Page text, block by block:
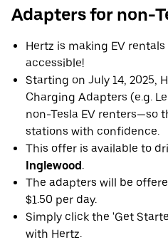
Adapters for non-
Hertz is making EV
accessible!
Starting on July 14, 2025,
Charging Adapters (e.g.
non-Tesla EV renters—so
stations with confidence.
This offer is available to
Inglewood .
The adapters will be
$1.50 per day.
Simply click the 'Get
with Hertz.